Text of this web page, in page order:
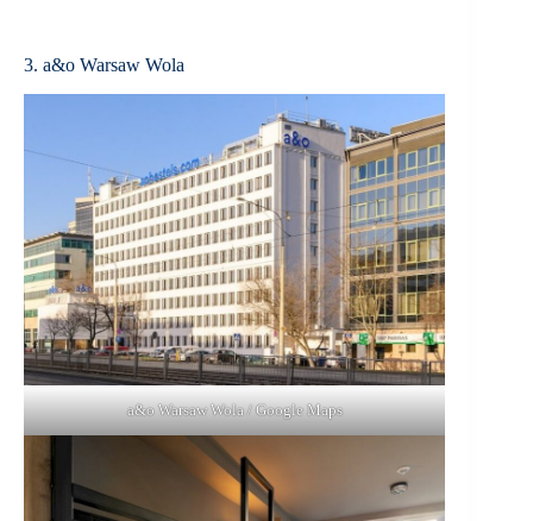
3. a&o Warsaw Wola
a&o Warsaw Wola / Google Maps